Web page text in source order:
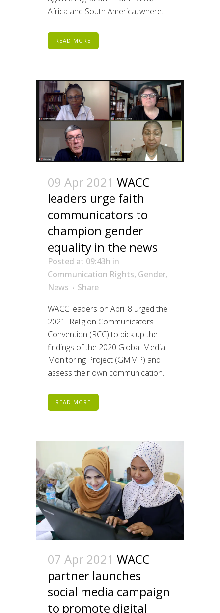
Africa and South America, where...
READ MORE
09 Apr 2021 WACC
leaders urge faith
communicators to
champion gender
equality in the news
Posted at 09:43h in
Communication Rights, Gender,
News
Share
WACC leaders on April 8 urged the
2021 Religion Communicators
Convention (RCC) to pick up the
findings of the 2020 Global Media
Monitoring Project (GMMP) and
assess their own communication...
READ MORE
07 Apr 2021 WACC
partner launches
social media campaign
to promote digital